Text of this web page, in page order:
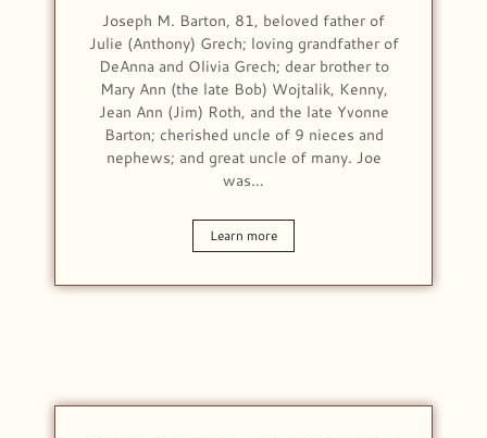
Joseph M. Barton, 81, beloved father of
Julie (Anthony) Grech; loving grandfather of
DeAnna and Olivia Grech; dear brother to
Mary Ann (the late Bob) Wojtalik, Kenny,
Jean Ann (Jim) Roth, and the late Yvonne
Barton; cherished uncle of 9 nieces and
nephews; and great uncle of many. Joe
was…
Learn more